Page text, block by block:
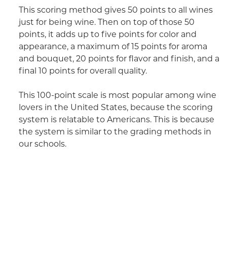
This scoring method gives 50 points to all wines
just for being wine. Then on top of those 50
points, it adds up to five points for color and
appearance, a maximum of 15 points for aroma
and bouquet, 20 points for flavor and finish, and a
final 10 points for overall quality.
This 100-point scale is most popular among wine
lovers in the United States, because the scoring
system is relatable to Americans. This is because
the system is similar to the grading methods in
our schools.